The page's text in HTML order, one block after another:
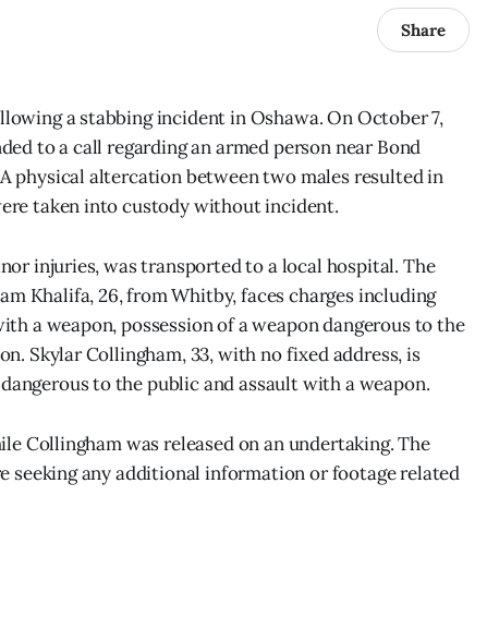
Share
a stabbing incident in Oshawa. On October 7,
to a call regarding an armed person near Bond
physical altercation between two males resulted in
taken into custody without incident.
injuries, was transported to a local hospital. The
Khalifa, 26, from Whitby, faces charges including
a weapon, possession of a weapon dangerous to the
Skylar Collingham, 33, with no fixed address, is
to the public and assault with a weapon.
Collingham was released on an undertaking. The
seeking any additional information or footage related